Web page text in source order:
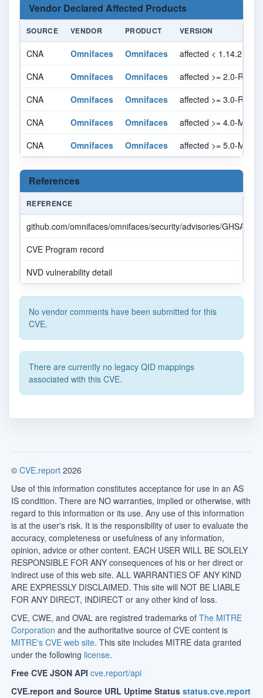
Vendor Declared Affected Products
SOURCE VENDOR PRODUCT VERSION
CNA Omnifaces Omnifaces
affected < 1.14.2
CNA
Omnifaces Omnifaces
affected >= 2.0-RC1,
CNA
Omnifaces Omnifaces
affected >= 3.0-RC1,
CNA
Omnifaces Omnifaces
affected >= 4.0-M1, <
CNA
Omnifaces Omnifaces affected >= 5.0-M1, <
References
REFERENCE
github.com/omnifaces/omnifaces/security/advisories/GHSA-
CVE Program record
NVD vulnerability detail
No vendor comments have been submitted for this
CVE.
There are currently no legacy QID mappings
associated with this CVE.
© CVE.report 2026
Use of this information constitutes acceptance for use in an AS
IS condition. There are NO warranties, implied or otherwise, with
regard to this information or its use. Any use of this information
is at the user's risk. It is the responsibility of user to evaluate the
accuracy, completeness or usefulness of any information,
opinion, advice or other content. EACH USER WILL BE SOLELY
RESPONSIBLE FOR ANY consequences of his or her direct or
indirect use of this web site. ALL WARRANTIES OF ANY KIND
ARE EXPRESSLY DISCLAIMED. This site will NOT BE LIABLE
FOR ANY DIRECT, INDIRECT or any other kind of loss.
CVE, CWE, and OVAL are registred trademarks of The MITRE
Corporation and the authoritative source of CVE content is
MITRE's CVE web site. This site includes MITRE data granted
under the following license.
Free CVE JSON API cve.report/api
CVE.report and Source URL Uptime Status status.cve.report